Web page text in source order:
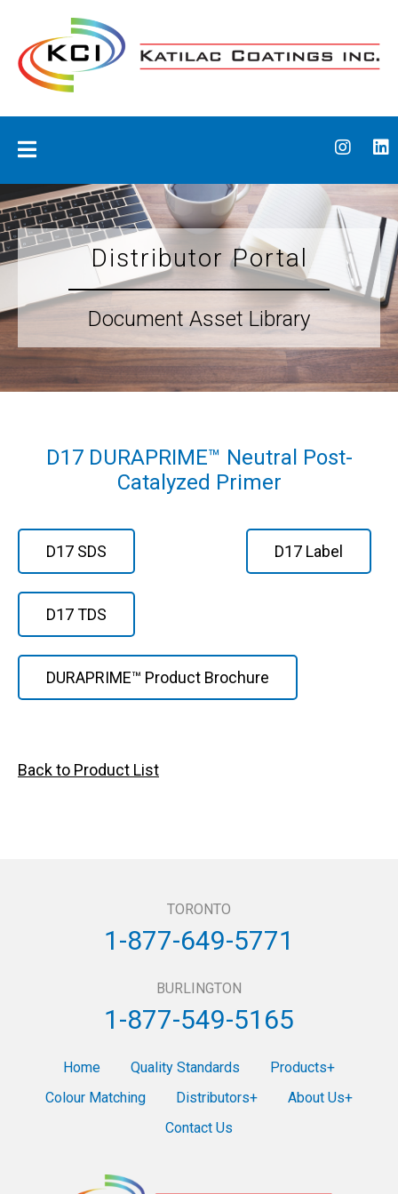
content
Distributor Portal
Document Asset Library
D17 DURAPRIME™ Neutral Post-
Catalyzed Primer
D17 SDS D17 Label
D17 TDS
DURAPRIME™ Product Brochure
Back to Product List
TORONTO
1-877-649-5771
BURLINGTON
1-877-549-5165
Home Quality Standards
Products
Colour Matching
Distributors
About Us
Contact Us